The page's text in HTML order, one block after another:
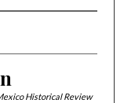
Historical Review